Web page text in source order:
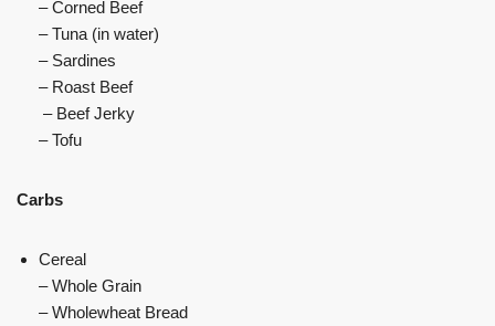
– Corned Beef
– Tuna (in water)
– Sardines
– Roast Beef
– Beef Jerky
– Tofu
Carbs
Cereal
– Whole Grain
– Wholewheat Bread